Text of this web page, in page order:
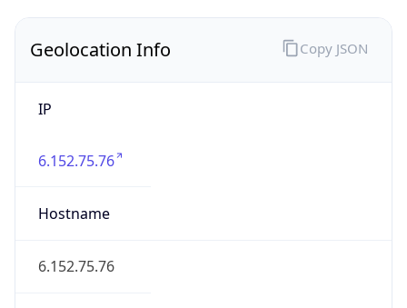
Geolocation Info
IP
6.152.75.76
Hostname
6.152.75.76
Copy JSON